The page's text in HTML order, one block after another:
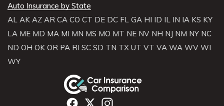
Auto Insurance by State
AL AK AZ AR CA CO CT DE DC FL GA HI ID IL IN IA KS KY
LA ME MD MA MI MN MS MO MT NE NV NH NJ NM NY NC
ND OH OK OR PA RI SC SD TN TX UT VT VA WA WV WI
WY